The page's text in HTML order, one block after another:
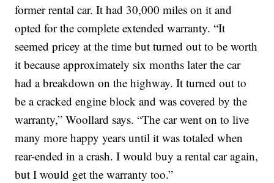
former rental car. It had 30,000 miles on it and
opted for the complete extended warranty. “It
seemed pricey at the time but turned out to be worth
it because approximately six months later the car
had a breakdown on the highway. It turned out to
be a cracked engine block and was covered by the
warranty,” Woollard says. “The car went on to live
many more happy years until it was totaled when
rear-ended in a crash. I would buy a rental car again,
but I would get the warranty too.”